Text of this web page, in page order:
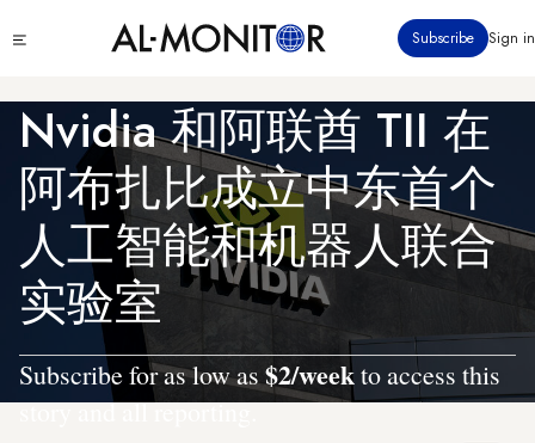
转
主 menu
Subscribe Sign in
Nvidia 和阿联酋 TII 在
阿布扎比成立中东首个
人工智能和机器人联合
实验室
Subscribe for as low as$2/weekto access this
story and all reporting.